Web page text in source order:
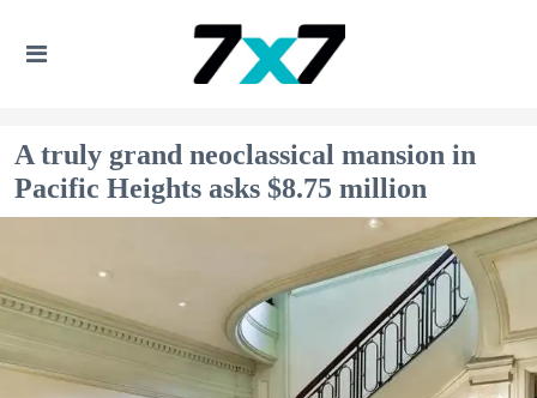
A truly grand neoclassical mansion in
Pacific Heights asks $8.75 million